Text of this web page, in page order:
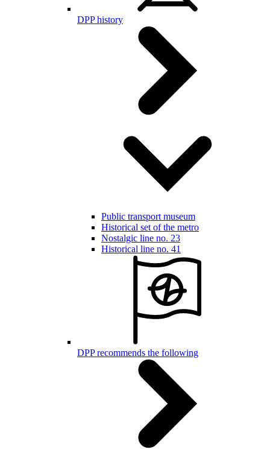
DPP history
Public transport museum
Historical set of the metro
Nostalgic line no. 23
Historical line no. 41
DPP recommends the following